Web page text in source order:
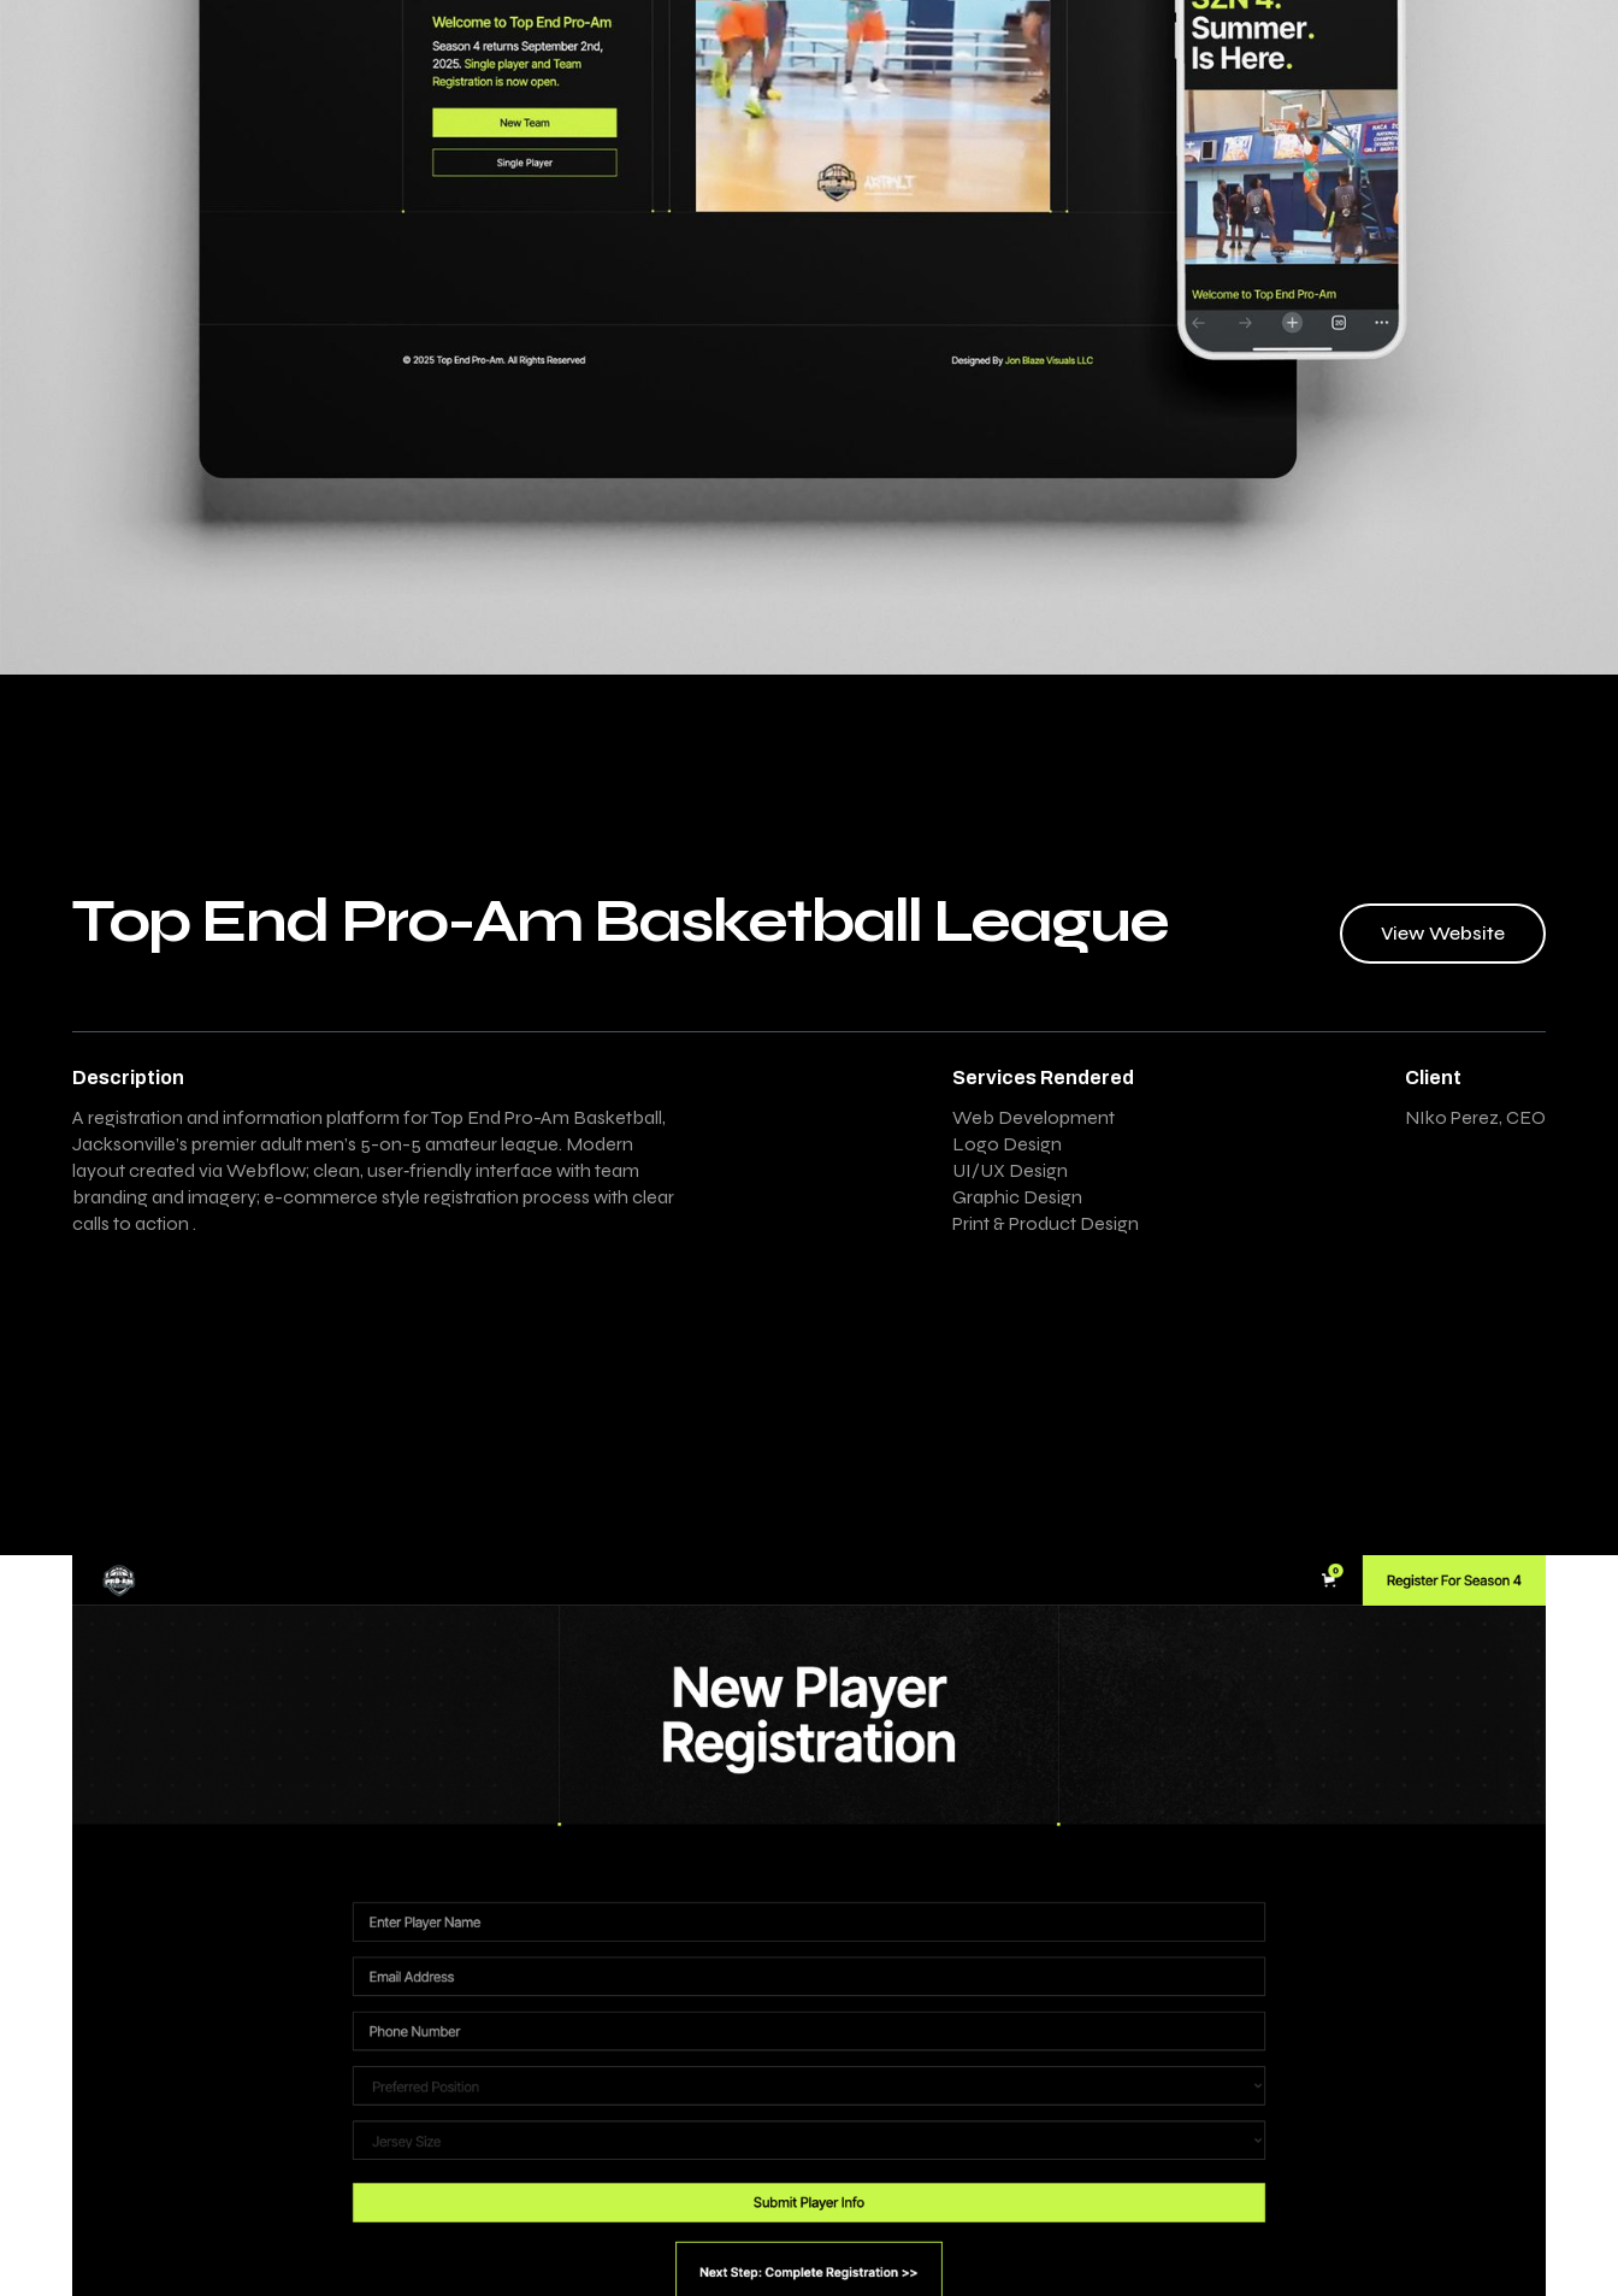
Top End Pro-Am Basketball League View Website
Description
A registration and information platform for Top End Pro-Am Basketball,
Jacksonville’s premier adult men’s 5-on-5 amateur league. Modern
layout created via Webflow; clean, user‑friendly interface with team
branding and imagery; e-commerce style registration process with clear
calls to action .
Services Rendered
Web Development
Logo Design
UI/UX Design
Graphic Design
Print & Product Design
Client
NIko Perez, CEO